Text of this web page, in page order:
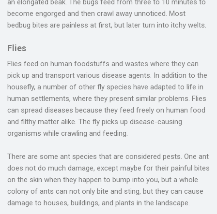
an elongated beak. The bugs feed from three to 10 minutes to
become engorged and then crawl away unnoticed. Most
bedbug bites are painless at first, but later turn into itchy welts.
Flies
Flies feed on human foodstuffs and wastes where they can
pick up and transport various disease agents. In addition to the
housefly, a number of other fly species have adapted to life in
human settlements, where they present similar problems. Flies
can spread diseases because they feed freely on human food
and filthy matter alike. The fly picks up disease-causing
organisms while crawling and feeding.
There are some ant species that are considered pests. One ant
does not do much damage, except maybe for their painful bites
on the skin when they happen to bump into you, but a whole
colony of ants can not only bite and sting, but they can cause
damage to houses, buildings, and plants in the landscape.